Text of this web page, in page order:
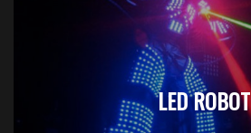
LED ROBOT